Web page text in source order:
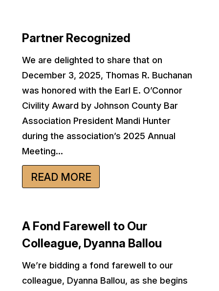
Partner Recognized
We are delighted to share that on
December 3, 2025, Thomas R. Buchanan
was honored with the Earl E. O’Connor
Civility Award by Johnson County Bar
Association President Mandi Hunter
during the association’s 2025 Annual
Meeting...
READ MORE
A Fond Farewell to Our
Colleague, Dyanna Ballou
We’re bidding a fond farewell to our
colleague, Dyanna Ballou, as she begins